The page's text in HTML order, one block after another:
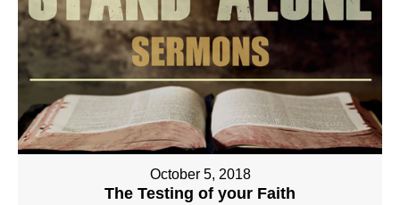
October 5, 2018
The Testing of your Faith